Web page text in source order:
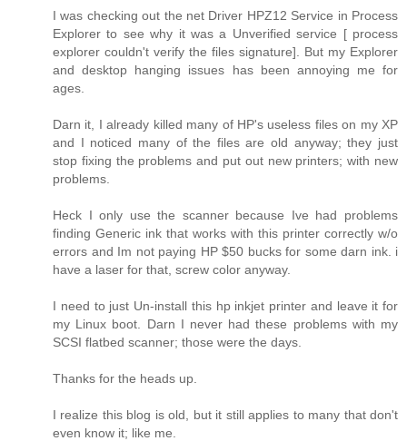
I was checking out the net Driver HPZ12 Service in Process
Explorer to see why it was a Unverified service [ process
explorer couldn't verify the files signature]. But my Explorer
and desktop hanging issues has been annoying me for
ages.
Darn it, I already killed many of HP's useless files on my XP
and I noticed many of the files are old anyway; they just
stop fixing the problems and put out new printers; with new
problems.
Heck I only use the scanner because Ive had problems
finding Generic ink that works with this printer correctly w/o
errors and Im not paying HP $50 bucks for some darn ink. i
have a laser for that, screw color anyway.
I need to just Un-install this hp inkjet printer and leave it for
my Linux boot. Darn I never had these problems with my
SCSI flatbed scanner; those were the days.
Thanks for the heads up.
I realize this blog is old, but it still applies to many that don't
even know it; like me.